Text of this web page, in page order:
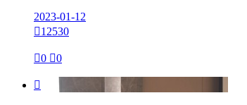
2023-01-12
12530
0 0
